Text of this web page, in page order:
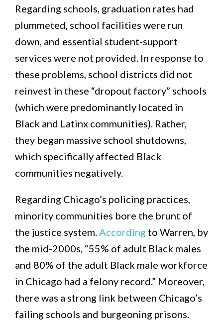
Regarding schools, graduation rates had
plummeted, school facilities were run
down, and essential student-support
services were not provided. In response to
these problems, school districts did not
reinvest in these “dropout factory” schools
(which were predominantly located in
Black and Latinx communities). Rather,
they began massive school shutdowns,
which specifically affected Black
communities negatively.
Regarding Chicago’s policing practices,
minority communities bore the brunt of
the justice system.According to Warren, by
the mid-2000s, “55% of adult Black males
and 80% of the adult Black male workforce
in Chicago had a felony record.” Moreover,
there was a strong link between Chicago’s
failing schools and burgeoning prisons.